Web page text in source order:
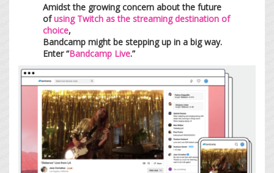
Amidst the growing concern about the future
ofusing Twitch as the streaming destination of
choice,
Bandcamp might be stepping up in a big way.
Enter “Bandcamp Live.”